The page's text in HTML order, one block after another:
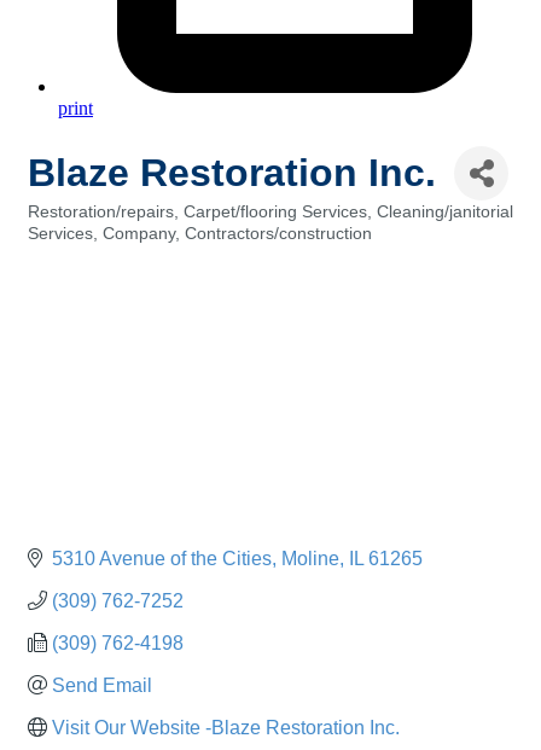
print
Blaze Restoration Inc.
Categories
Restoration/repairs Carpet/flooring Services Cleaning/janitorial
Services Company Contractors/construction
5310 Avenue of the Cities Moline IL 61265
(309) 762-7252
(309) 762-4198
Send Email
Visit Our Website -Blaze Restoration Inc.